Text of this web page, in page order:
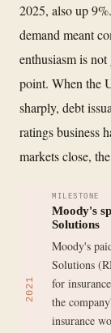
2025, also up
demand meant
enthusiasm is
point. When the
sharply, debt
ratings business
markets close,
2021
MILESTONE
Moody's
Solutions
Moody's
Solutions
for
the
insurance